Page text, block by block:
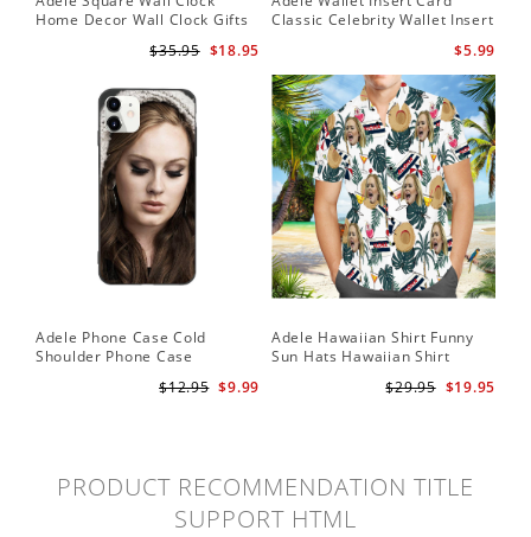
Home Decor Wall Clock Gifts
Awards Wall Clock
$18.95
$35.95
Classic Celebrity Wallet Insert
$5.99
Adele Phone Case Cold
Shoulder Phone Case
$9.99
$12.95
Adele Hawaiian Shirt Funny
Sun Hats Hawaiian Shirt
$19.95
$29.95
PRODUCT RECOMMENDATION TITLE
SUPPORT HTML